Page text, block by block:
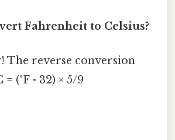
Fahrenheit to Celsius?
The reverse conversion
(°F - 32) × 5/9